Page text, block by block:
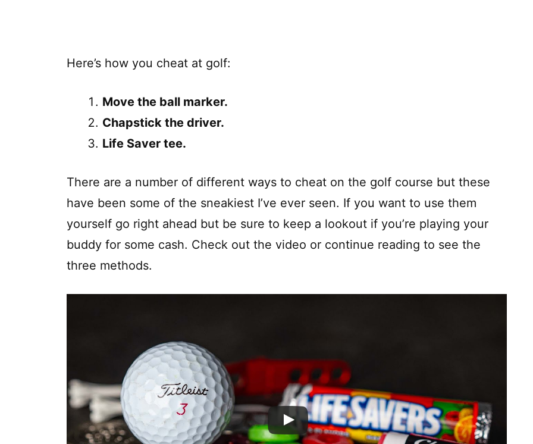
Here’s how you cheat at golf:
Move the ball marker.
Chapstick the driver.
Life Saver tee.
There are a number of different ways to cheat on the golf course but these
have been some of the sneakiest I’ve ever seen. If you want to use them
yourself go right ahead but be sure to keep a lookout if you’re playing your
buddy for some cash. Check out the video or continue reading to see the
three methods.